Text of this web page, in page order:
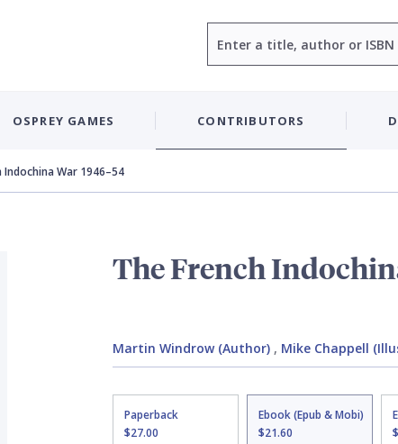
OSPREY GAMES CONTRIBUTORS
Indochina War 1946–54
The French
Martin Windrow (Author), Mike Chappell
Paperback
$27.00
Ebook (Epub & Mobi)
$21.60